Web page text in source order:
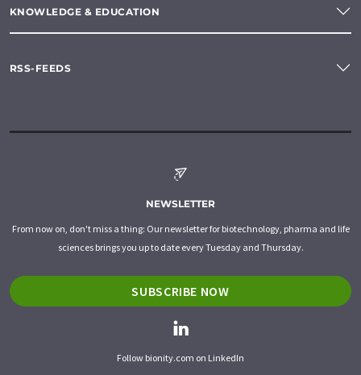
KNOWLEDGE & EDUCATION
RSS-FEEDS
NEWSLETTER
From now on, don't miss a thing: Our newsletter for biotechnology, pharma and life
sciences brings you up to date every Tuesday and Thursday.
SUBSCRIBE NOW
Follow bionity.com on LinkedIn